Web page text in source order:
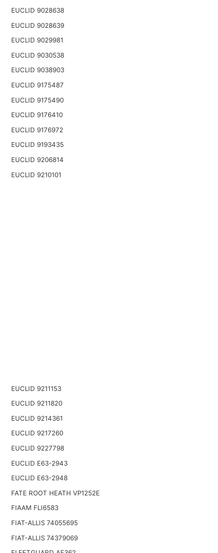
EUCLID 9028638
EUCLID 9028639
EUCLID 9029981
EUCLID 9030538
EUCLID 9038903
EUCLID 9175487
EUCLID 9175490
EUCLID 9176410
EUCLID 9176972
EUCLID 9193435
EUCLID 9206814
EUCLID 9210101
EUCLID 9211153
EUCLID 9211820
EUCLID 9214361
EUCLID 9217260
EUCLID 9227798
EUCLID E63-2943
EUCLID E63-2948
FATE ROOT HEATH VP1252E
FIAAM FLI6583
FIAT-ALLIS 74055695
FIAT-ALLIS 74379069